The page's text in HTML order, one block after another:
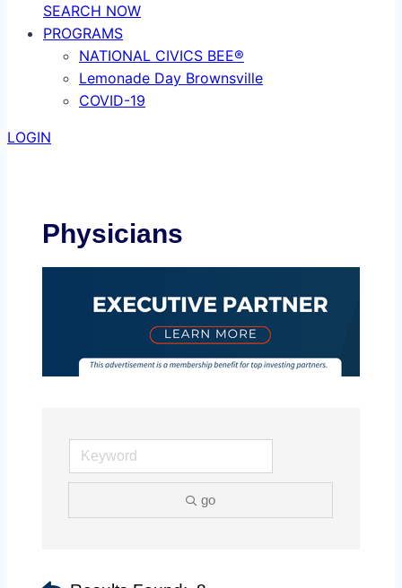
SEARCH NOW
PROGRAMS
NATIONAL CIVICS BEE®
Lemonade Day Brownsville
COVID-19
LOGIN
Physicians
go